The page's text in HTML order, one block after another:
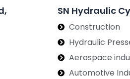
SN Hydraulic
Construction
Hydraulic
Aerospace
Automotive